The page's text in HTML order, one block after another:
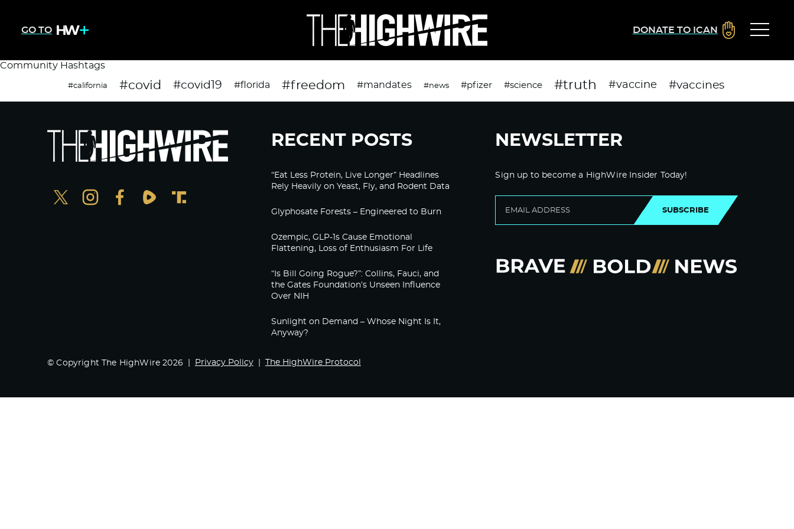
GO TO DONATE TO ICAN
Community Hashtags
#california #covid #covid19 #florida #freedom #mandates #news #pfizer #science #truth #vaccine #vaccines
RECENT POSTS
“Eat Less Protein, Live Longer” Headlines
Rely Heavily on Yeast, Fly, and Rodent Data
Glyphosate Forests – Engineered to Burn
Ozempic, GLP-1s Cause Emotional
Flattening, Loss of Enthusiasm For Life
“Is Bill Going Rogue?”: Collins, Fauci, and
the Gates Foundation’s Unseen Influence
Over NIH
Sunlight on Demand – Whose Night Is It,
Anyway?
NEWSLETTER
Sign up to become a HighWire Insider Today!
SUBSCRIBE
© Copyright The HighWire 2026 Privacy Policy The HighWire Protocol